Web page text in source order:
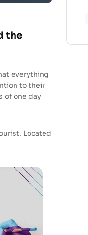
the
everything
to their
of one day
Located